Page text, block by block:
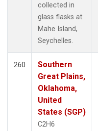
collected in
glass flasks at
Mahe Island,
Seychelles.
260
Southern
Great Plains,
Oklahoma,
United
States (SGP)
C2H6